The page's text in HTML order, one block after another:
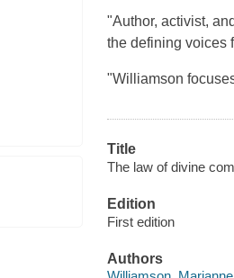
"Author, activist,
the defining voices
"Williamson
Title
The law of divine
Edition
First edition
Authors